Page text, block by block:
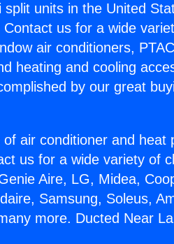
units in the United
us for a wide
air conditioners,
heating and cooling
by our great
air conditioner and heat
us for a wide variety of
Aire, LG, Midea,
Samsung, Soleus,
more. Ducted Near